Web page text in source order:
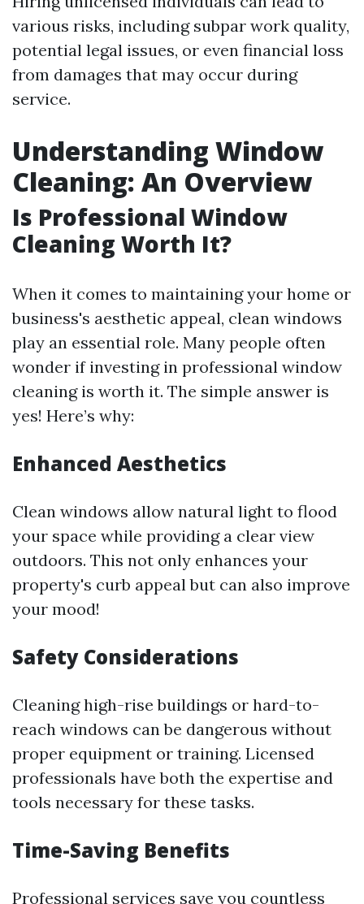
various risks, including subpar work quality,
potential legal issues, or even financial loss
from damages that may occur during
service.
Understanding Window
Cleaning: An Overview
Is Professional Window
Cleaning Worth It?
When it comes to maintaining your home or
business's aesthetic appeal, clean windows
play an essential role. Many people often
wonder if investing in professional window
cleaning is worth it. The simple answer is
yes! Here’s why:
Enhanced Aesthetics
Clean windows allow natural light to flood
your space while providing a clear view
outdoors. This not only enhances your
property's curb appeal but can also improve
your mood!
Safety Considerations
Cleaning high-rise buildings or hard-to-
reach windows can be dangerous without
proper equipment or training. Licensed
professionals have both the expertise and
tools necessary for these tasks.
Time-Saving Benefits
Professional services save you countless